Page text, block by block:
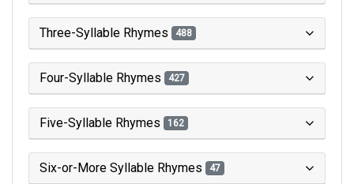
Three-Syllable Rhymes 488
Four-Syllable Rhymes 427
Five-Syllable Rhymes 162
Six-or-More Syllable Rhymes 47